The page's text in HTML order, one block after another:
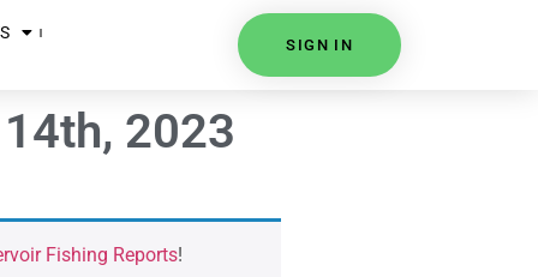
SIGN IN
2023
Fishing Reports!